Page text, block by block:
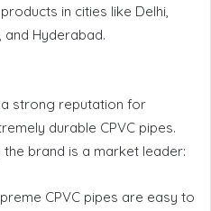
in cities like Delhi,
and Hyderabad.
a strong reputation for
durable CPVC pipes.
brand is a market leader:
CPVC pipes are easy to